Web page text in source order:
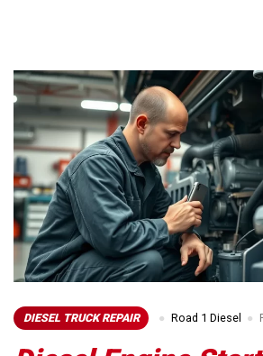
DIESEL TRUCK REPAIR Road 1 Diesel